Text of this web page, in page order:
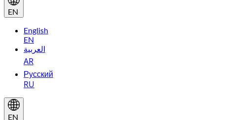
EN
English
EN
العربية
AR
Русский
RU
EN